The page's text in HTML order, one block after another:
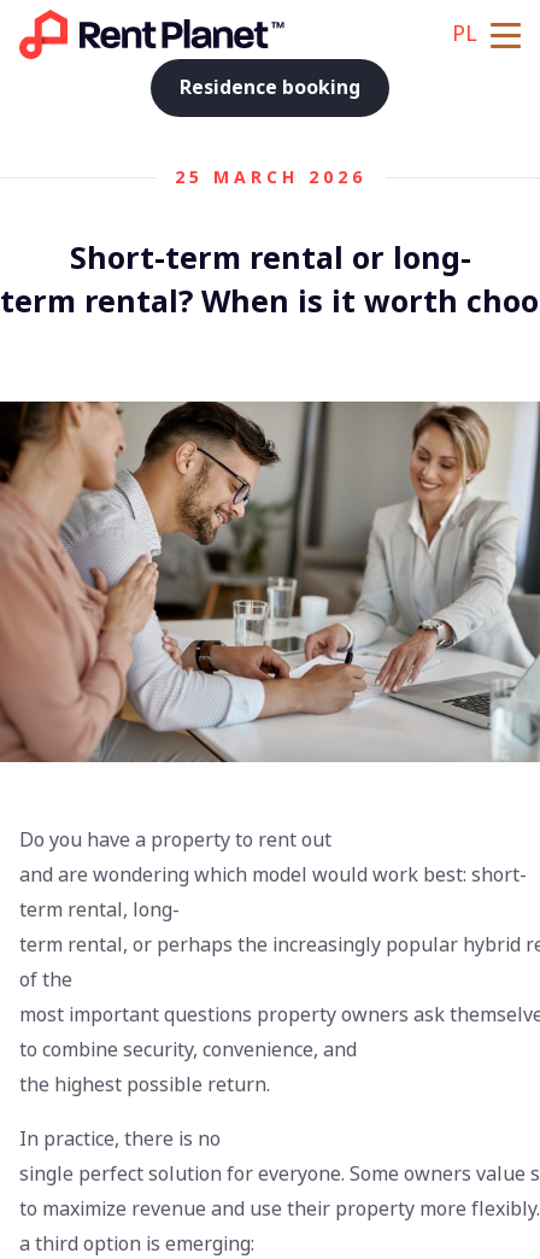
PL
Residence booking
25 MARCH 2026
Short-term rental or long-
term rental? When is it worth
Do you have a property to rent out
and are wondering which model would work best: short-
term rental, long-
term rental, or perhaps the increasingly popular hybrid
of the
most important questions property owners ask
to combine security, convenience, and
the highest possible return.
In practice, there is no
single perfect solution for everyone. Some owners
to maximize revenue and use their property more
a third option is emerging: